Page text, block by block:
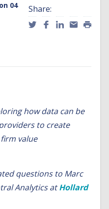
on 04 Share:
how data can be
to create
value
questions to Marc
Analytics atHollard